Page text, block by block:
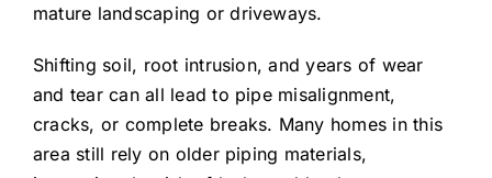
mature landscaping or driveways.
Shifting soil, root intrusion, and years of wear
and tear can all lead to pipe misalignment,
cracks, or complete breaks. Many homes in this
area still rely on older piping materials,